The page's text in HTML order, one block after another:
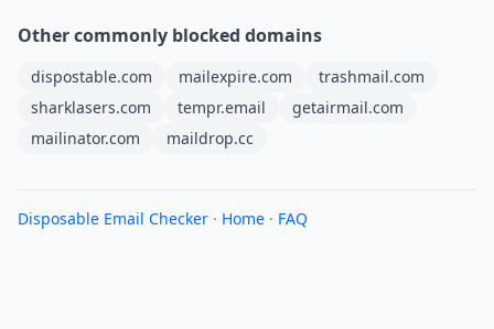
Other commonly blocked domains
dispostable.com mailexpire.com
trashmail.com
sharklasers.com
tempr.email
getairmail.com
mailinator.com
maildrop.cc
Disposable Email Checker · Home · FAQ